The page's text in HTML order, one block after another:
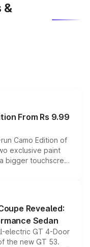
&
From Rs 9.99
Camo Edition of
exclusive paint
bigger touchscreen
the existing range
lineup for buyers.
Revealed:
Sedan
electric GT 4-Door
the new GT 53.